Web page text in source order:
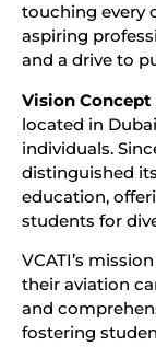
touching every
aspiring
and a drive to
Vision
located in
individuals.
distinguished
education,
students for
VCATI’s
their aviation
and
fostering